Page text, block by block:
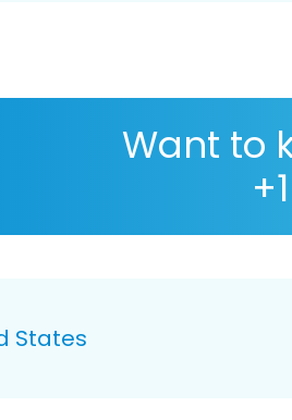
Want to
States